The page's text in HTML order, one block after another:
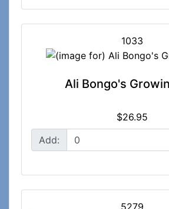
1033
Ali Bongo's
$26.95
Add: